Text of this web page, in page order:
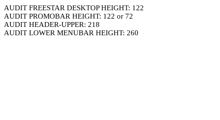
AUDIT FREESTAR DESKTOP HEIGHT: 122
AUDIT PROMOBAR HEIGHT: 122 or 72
AUDIT HEADER-UPPER: 218
AUDIT LOWER MENUBAR HEIGHT: 260